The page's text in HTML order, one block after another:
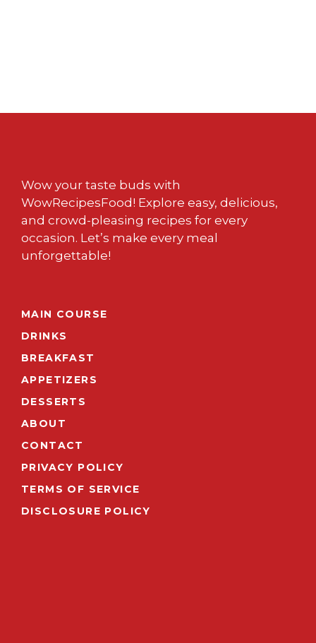
Wow your taste buds with
WowRecipesFood! Explore easy, delicious,
and crowd-pleasing recipes for every
occasion. Let’s make every meal
unforgettable!
MAIN COURSE
DRINKS
BREAKFAST
APPETIZERS
DESSERTS
ABOUT
CONTACT
PRIVACY POLICY
TERMS OF SERVICE
DISCLOSURE POLICY